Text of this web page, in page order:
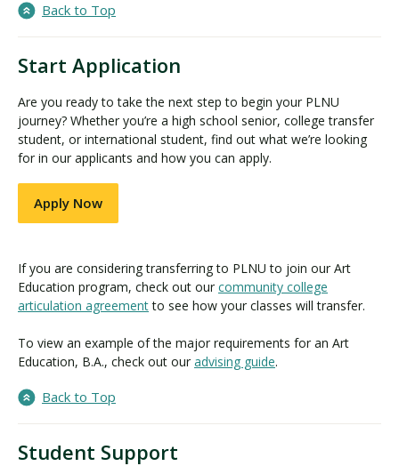
Back to Top
Start Application
Are you ready to take the next step to begin your PLNU
journey? Whether you’re a high school senior, college transfer
student, or international student, find out what we’re looking
for in our applicants and how you can apply.
Apply Now
If you are considering transferring to PLNU to join our Art
Education program, check out our community college
articulation agreementto see how your classes will transfer.
To view an example of the major requirements for an Art
Education, B.A., check out our advising guide.
Back to Top
Student Support